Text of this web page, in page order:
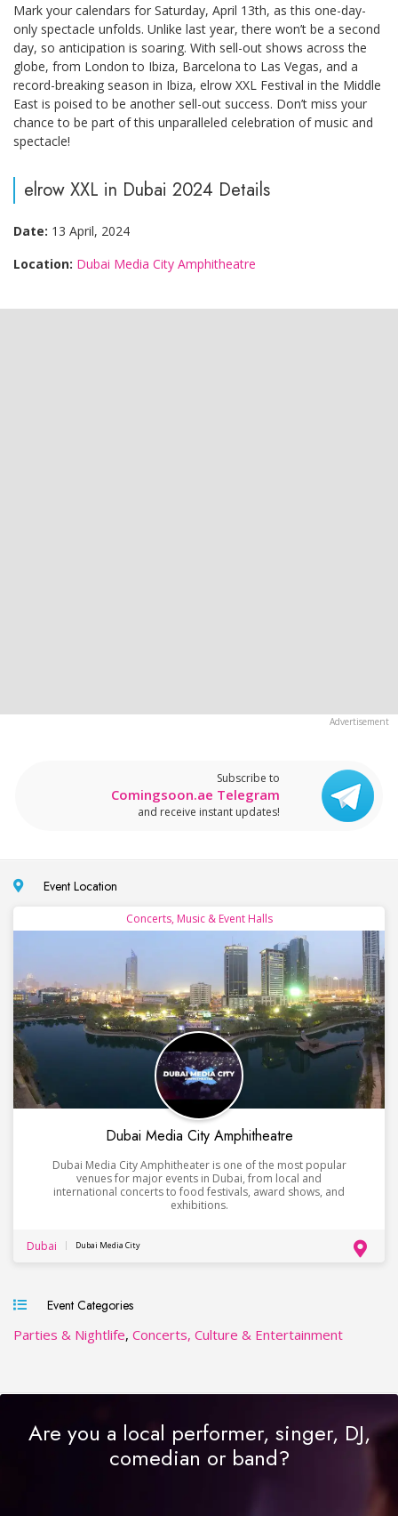
Mark your calendars for Saturday, April 13th, as this one-day-
only spectacle unfolds. Unlike last year, there won’t be a second
day, so anticipation is soaring. With sell-out shows across the
globe, from London to Ibiza, Barcelona to Las Vegas, and a
record-breaking season in Ibiza, elrow XXL Festival in the Middle
East is poised to be another sell-out success. Don’t miss your
chance to be part of this unparalleled celebration of music and
spectacle!
elrow XXL in Dubai 2024 Details
Date: 13 April, 2024
Location: Dubai Media City Amphitheatre
Subscribe to
Comingsoon.ae Telegram
and receive instant updates!
Event Location
Concerts, Music & Event Halls
Dubai Media City Amphitheatre
Dubai Media City Amphitheater is one of the most popular
venues for major events in Dubai, from local and
international concerts to food festivals, award shows, and
exhibitions.
Dubai Dubai Media City
Event Categories
Parties & Nightlife, Concerts, Culture & Entertainment
Are you a local performer, singer, DJ,
comedian or band?